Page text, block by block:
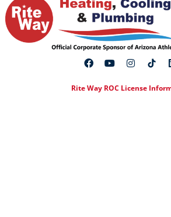
Rite Way ROC License